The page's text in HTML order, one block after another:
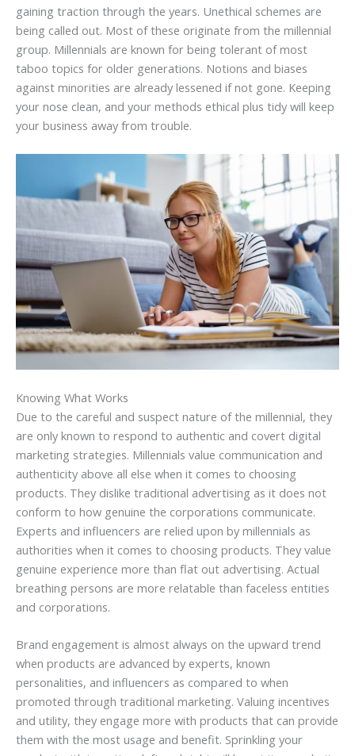
gaining traction through the years. Unethical schemes are
being called out. Most of these originate from the millennial
group. Millennials are known for being tolerant of most
taboo topics for older generations. Notions and biases
against minorities are already lessened if not gone. Keeping
your nose clean, and your methods ethical plus tidy will keep
your business away from trouble.
Knowing What Works
Due to the careful and suspect nature of the millennial, they
are only known to respond to authentic and covert digital
marketing strategies. Millennials value communication and
authenticity above all else when it comes to choosing
products. They dislike traditional advertising as it does not
conform to how genuine the corporations communicate.
Experts and influencers are relied upon by millennials as
authorities when it comes to choosing products. They value
genuine experience more than flat out advertising. Actual
breathing persons are more relatable than faceless entities
and corporations.
Brand engagement is almost always on the upward trend
when products are advanced by experts, known
personalities, and influencers as compared to when
promoted through traditional marketing. Valuing incentives
and utility, they engage more with products that can provide
them with the most usage and benefit. Sprinkling your